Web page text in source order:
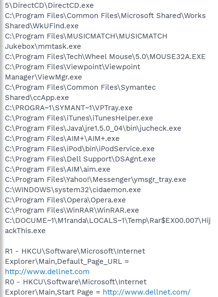
5\DirectCD\DirectCD.exe
C:\Program Files\Common Files\Microsoft Shared\Works
Shared\WkUFind.exe
C:\Program Files\MUSICMATCH\MUSICMATCH
Jukebox\mmtask.exe
C:\Program Files\Tech\Wheel Mouse\5.0\MOUSE32A.EXE
C:\Program Files\Viewpoint\Viewpoint
Manager\ViewMgr.exe
C:\Program Files\Common Files\Symantec
Shared\ccApp.exe
C:\PROGRA~1\SYMANT~1\VPTray.exe
C:\Program Files\iTunes\iTunesHelper.exe
C:\Program Files\Java\jre1.5.0_04\bin\jucheck.exe
C:\Program Files\AIM+\AIM+.exe
C:\Program Files\iPod\bin\iPodService.exe
C:\Program Files\Dell Support\DSAgnt.exe
C:\Program Files\AIM\aim.exe
C:\Program Files\Yahoo!\Messenger\ymsgr_tray.exe
C:\WINDOWS\system32\cidaemon.exe
C:\Program Files\Opera\Opera.exe
C:\Program Files\WinRAR\WinRAR.exe
C:\DOCUME~1\M1randa\LOCALS~1\Temp\Rar$EX00.007\Hij
ackThis.exe
R1 - HKCU\Software\Microsoft\Internet
Explorer\Main,Default_Page_URL =
http://www.dellnet.com
R0 - HKCU\Software\Microsoft\Internet
Explorer\Main,Start Page = http://www.dellnet.com/